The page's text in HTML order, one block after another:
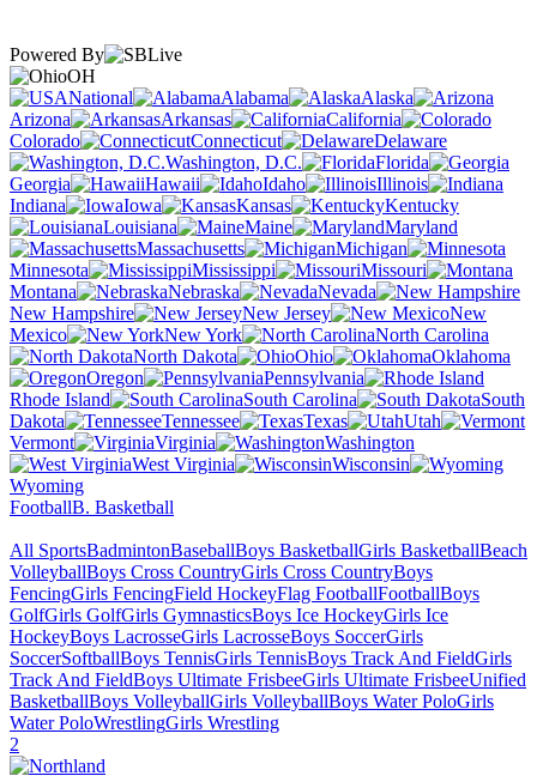
Powered By
OH
National
Alabama
Alaska
Arizona
Arkansas
California
Colorado
Connecticut
Delaware
Washington, D.C.
Florida
Georgia
Hawaii Idaho
Illinois
Indiana
Iowa Kansas
Kentucky
Louisiana
Maine
Maryland
Massachusetts
Michigan
Minnesota
Mississippi
Missouri
Montana
Nebraska
Nevada
New Hampshire
New Jersey
New
Mexico
New York
North Carolina
North Dakota
Ohio
Oklahoma
Oregon
Pennsylvania
Rhode Island
South Carolina
South
Dakota
Tennessee Texas
Utah
Vermont
Virginia
Washington
West Virginia
Wisconsin
Wyoming
FootballB. Basketball
All SportsBadmintonBaseballBoys BasketballGirls BasketballBeach
VolleyballBoys Cross CountryGirls Cross CountryBoys
FencingGirls FencingField HockeyFlag FootballFootballBoys
GolfGirls GolfGirls GymnasticsBoys Ice HockeyGirls Ice
HockeyBoys LacrosseGirls LacrosseBoys SoccerGirls
SoccerSoftballBoys TennisGirls TennisBoys Track And FieldGirls
Track And FieldBoys Ultimate FrisbeeGirls Ultimate FrisbeeUnified
BasketballBoys VolleyballGirls VolleyballBoys Water PoloGirls
Water PoloWrestlingGirls Wrestling
2